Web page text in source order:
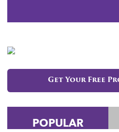
Get Your Free
POPULAR